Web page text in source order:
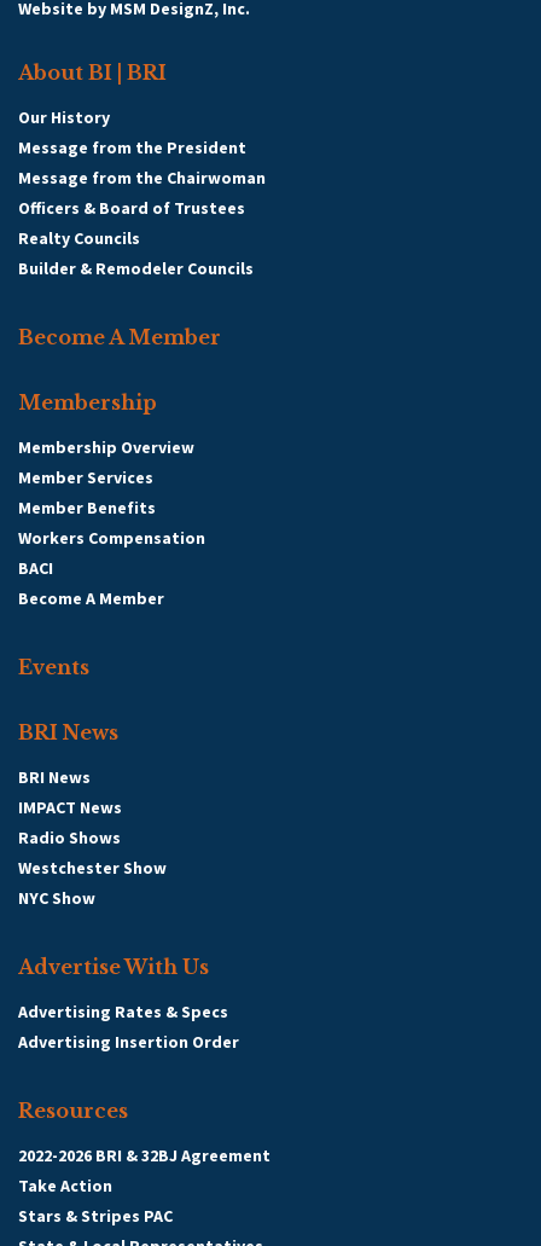
Website by MSM DesignZ, Inc.
About BI | BRI
Our History
Message from the President
Message from the Chairwoman
Officers & Board of Trustees
Realty Councils
Builder & Remodeler Councils
Become A Member
Membership
Membership Overview
Member Services
Member Benefits
Workers Compensation
BACI
Become A Member
Events
BRI News
BRI News
IMPACT News
Radio Shows
Westchester Show
NYC Show
Advertise With Us
Advertising Rates & Specs
Advertising Insertion Order
Resources
2022-2026 BRI & 32BJ Agreement
Take Action
Stars & Stripes PAC